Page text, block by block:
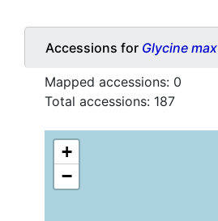
Accessions for Glycine max
Mapped accessions: 0
Total accessions: 187
+
−